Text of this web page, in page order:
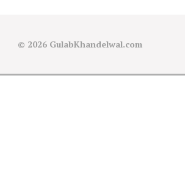
© 2026 GulabKhandelwal.com